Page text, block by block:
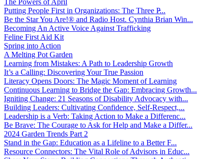
Putting People First in Organizations: The Three P̵...
Be the Star You Are!® and Radio Host. Cynthia Brian Win...
Becoming An Active Voice Against Trafficking
Feline First Aid Kit
Spring into Action
A Melting Pot Garden
Learning from Mistakes: A Path to Leadership Growth
It’s a Calling: Discovering Your True Passion
Literacy Opens Doors: The Magic Moment of Learning
Continuous Learning to Bridge the Gap: Embracing Growth...
Igniting Change: 21 Seasons of Disability Advocacy with...
Building Leaders: Cultivating Confidence, Self-Respect,...
Leadership is a Verb: Taking Action to Make a Differenc...
Be Brave: The Courage to Ask for Help and Make a Differ...
2024 Garden Trends Part 2
Stand in the Gap: Education as a Lifeline to a Better F...
Resource Connectors: The Vital Role of Advisors in Educ...